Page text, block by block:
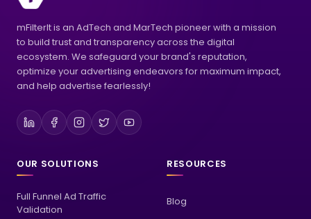
mFilterIt is an AdTech and MarTech pioneer with a mission
to build trust and transparency across the digital
ecosystem. We safeguard your brand's reputation,
optimize your advertising endeavors for maximum impact,
and help advertise fearlessly!
OUR SOLUTIONS
Full Funnel Ad Traffic
Validation
RESOURCES
Blog